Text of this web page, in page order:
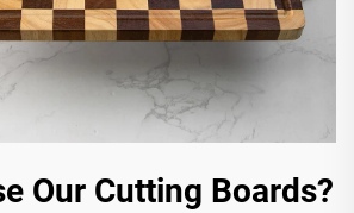
Our Cutting Boards?